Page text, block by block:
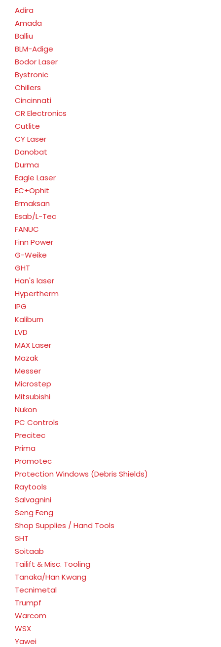
Adira
Amada
Balliu
BLM-Adige
Bodor Laser
Bystronic
Chillers
Cincinnati
CR Electronics
Cutlite
CY Laser
Danobat
Durma
Eagle Laser
EC+Ophit
Ermaksan
Esab/L-Tec
FANUC
Finn Power
G-Weike
GHT
Han's laser
Hypertherm
IPG
Kaliburn
LVD
MAX Laser
Mazak
Messer
Microstep
Mitsubishi
Nukon
PC Controls
Precitec
Prima
Promotec
Protection Windows (Debris Shields)
Raytools
Salvagnini
Seng Feng
Shop Supplies / Hand Tools
SHT
Soitaab
Tailift & Misc. Tooling
Tanaka/Han Kwang
Tecnimetal
Trumpf
Warcom
WSX
Yawei